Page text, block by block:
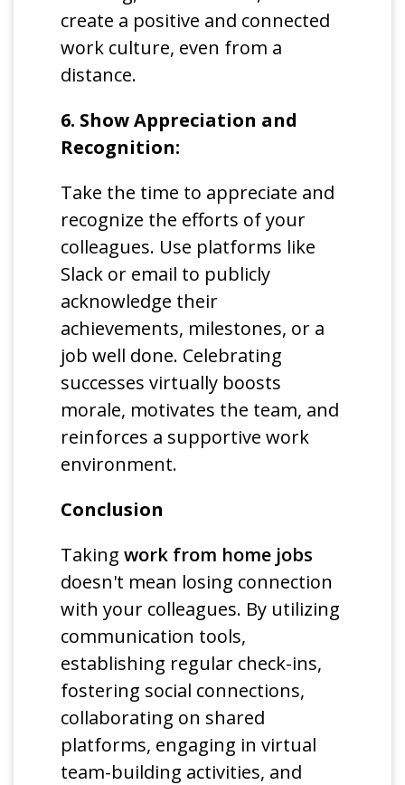
create a positive and connected
work culture, even from a
distance.
6. Show Appreciation and
Recognition:
Take the time to appreciate and
recognize the efforts of your
colleagues. Use platforms like
Slack or email to publicly
acknowledge their
achievements, milestones, or a
job well done. Celebrating
successes virtually boosts
morale, motivates the team, and
reinforces a supportive work
environment.
Conclusion
Takingwork from home jobs
doesn't mean losing connection
with your colleagues. By utilizing
communication tools,
establishing regular check-ins,
fostering social connections,
collaborating on shared
platforms, engaging in virtual
team-building activities, and